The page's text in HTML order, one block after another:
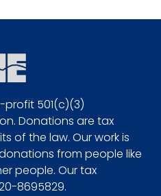
profit 501(c)(3)
Donations are tax
of the law. Our work is
from people like
people. Our tax
8695829.